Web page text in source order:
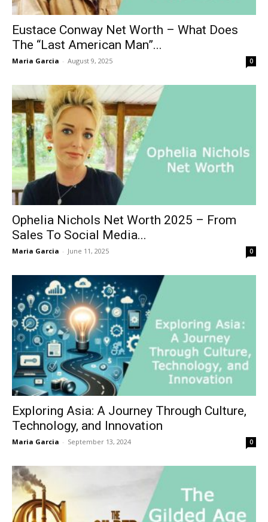
Eustace Conway Net Worth – What Does
The “Last American Man”...
Maria Garcia - August 9, 2025 0
Ophelia Nichols Net Worth 2025 – From
Sales To Social Media...
Maria Garcia - June 11, 2025 0
Exploring Asia: A Journey Through Culture,
Technology, and Innovation
Maria Garcia - September 13, 2024 0